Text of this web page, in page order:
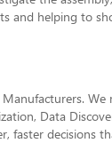
and helping to
Data
faster decisions